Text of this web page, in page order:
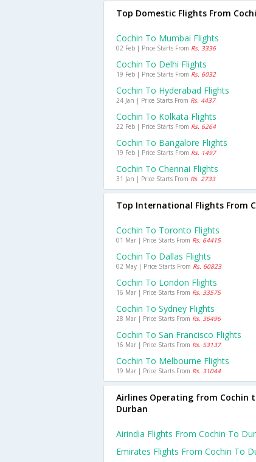
Top Domestic Flights From
Cochin To Mumbai Flights
02 Feb | Price Starts From Rs. 3336
Cochin To Delhi Flights
19 Feb | Price Starts From Rs. 6032
Cochin To Hyderabad Flights
24 Jan | Price Starts From Rs. 4437
Cochin To Kolkata Flights
22 Feb | Price Starts From Rs. 6264
Cochin To Bangalore Flights
19 Feb | Price Starts From Rs. 1497
Cochin To Chennai Flights
31 Jan | Price Starts From Rs. 2733
Top International Flights From
Cochin To Toronto Flights
01 Mar | Price Starts From Rs. 64415
Cochin To Dallas Flights
02 May | Price Starts From Rs. 60823
Cochin To London Flights
16 Mar | Price Starts From Rs. 33575
Cochin To Sydney Flights
28 Mar | Price Starts From Rs. 36496
Cochin To San Francisco Flights
16 Mar | Price Starts From Rs. 53137
Cochin To Melbourne Flights
19 Mar | Price Starts From Rs. 31044
Airlines Operating from Cochin
Durban
Airindia Flights From Cochin To
Emirates Flights From Cochin To